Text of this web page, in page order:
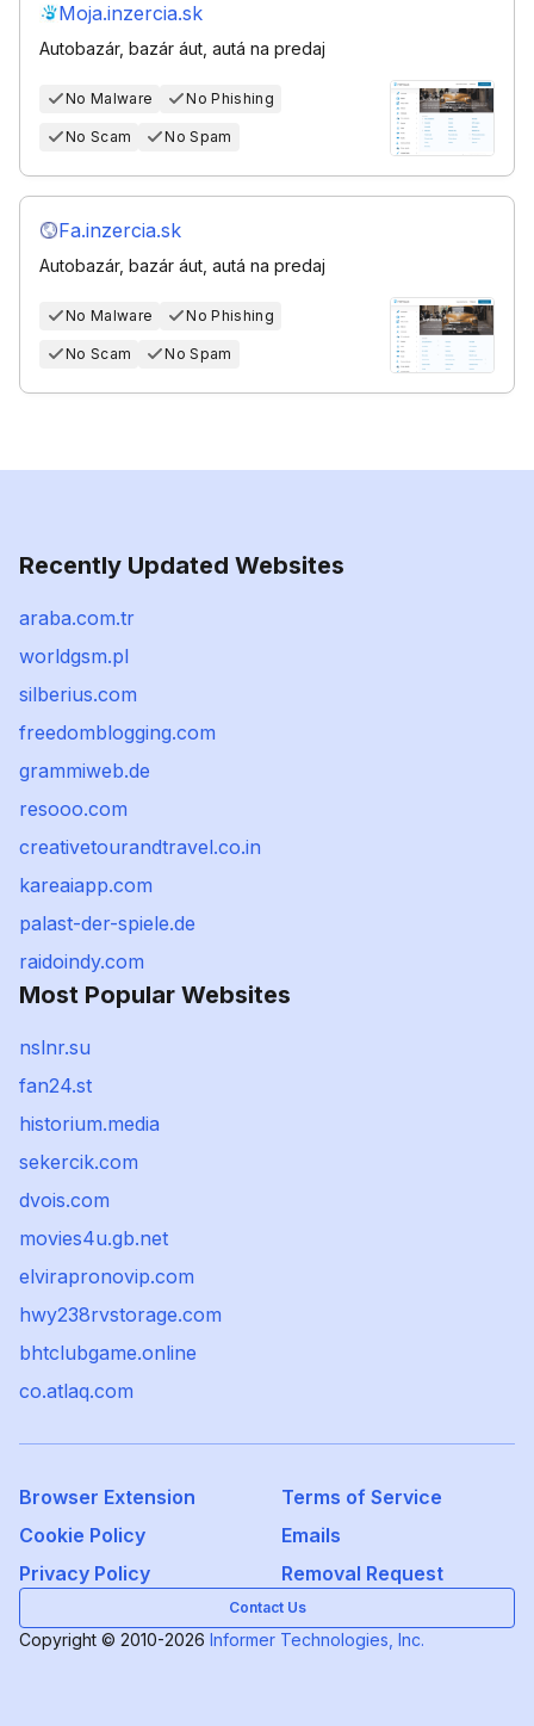
Moja.inzercia.sk
Autobazár, bazár áut, autá na predaj
No Malware No Phishing
No Scam No Spam
Fa.inzercia.sk
Autobazár, bazár áut, autá na predaj
No Malware No Phishing
No Scam No Spam
Recently Updated Websites
araba.com.tr
worldgsm.pl
silberius.com
freedomblogging.com
grammiweb.de
resooo.com
creativetourandtravel.co.in
kareaiapp.com
palast-der-spiele.de
raidoindy.com
Most Popular Websites
nslnr.su
fan24.st
historium.media
sekercik.com
dvois.com
movies4u.gb.net
elvirapronovip.com
hwy238rvstorage.com
bhtclubgame.online
co.atlaq.com
Browser Extension
Terms of Service
Cookie Policy
Emails
Privacy Policy
Removal Request
Contact Us
Copyright © 2010-2026 Informer Technologies, Inc.